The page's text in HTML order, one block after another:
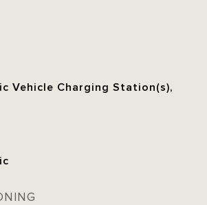
Vehicle Charging Station(s),